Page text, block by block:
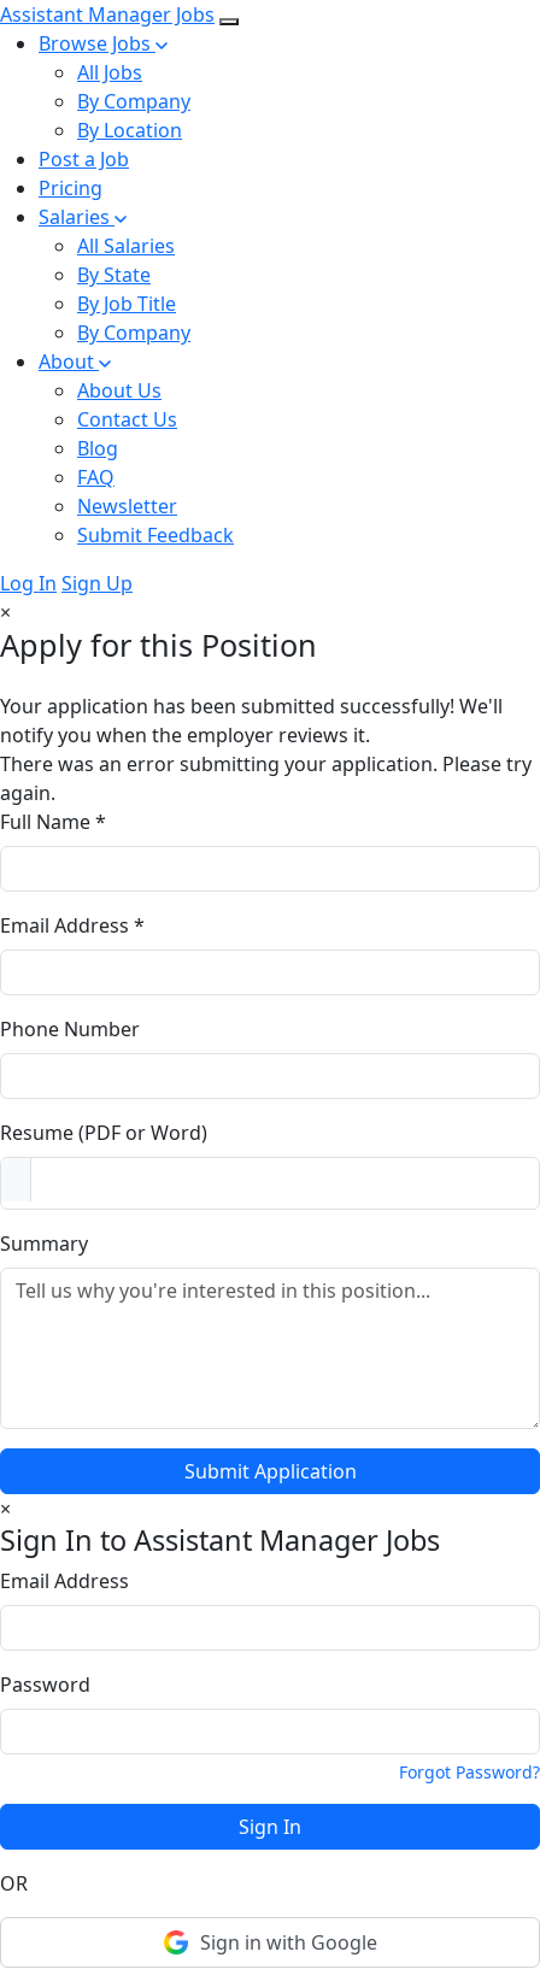
Assistant Manager Jobs
Browse Jobs
All Jobs
By Company
By Location
Post a Job
Pricing
Salaries
All Salaries
By State
By Job Title
By Company
About
About Us
Contact Us
Blog
FAQ
Newsletter
Submit Feedback
Log In Sign Up
×
Apply for this Position
Your application has been submitted successfully! We'll
notify you when the employer reviews it.
There was an error submitting your application. Please try
again.
Full Name *
Email Address *
Phone Number
Resume (PDF or Word)
Summary
Submit Application
×
Sign In to Assistant Manager Jobs
Email Address
Password
Forgot Password?
Sign In
OR
Sign in with Google